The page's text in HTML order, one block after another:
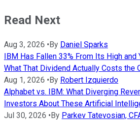
Read Next
Aug 3, 2026 • By Daniel Sparks
IBM Has Fallen 33% From Its High and
What That Dividend Actually Costs the
Aug 1, 2026 • By Robert Izquierdo
Alphabet vs. IBM: What Diverging
Investors About These Artificial
Jul 30, 2026 • By Parkev Tatevosian,